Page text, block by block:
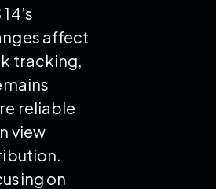
affect
tracking,
reliable
view
on